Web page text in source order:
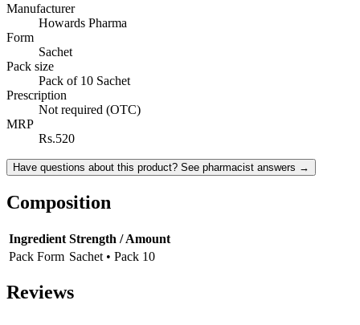
Manufacturer
Howards Pharma
Form
Sachet
Pack size
Pack of 10 Sachet
Prescription
Not required (OTC)
MRP
Rs.520
Have questions about this product? See pharmacist answers →
Composition
Ingredient Strength / Amount
Pack Form Sachet • Pack 10
Reviews